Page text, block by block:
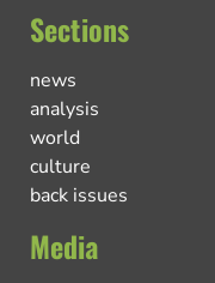
Sections
news
analysis
world
culture
back issues
Media